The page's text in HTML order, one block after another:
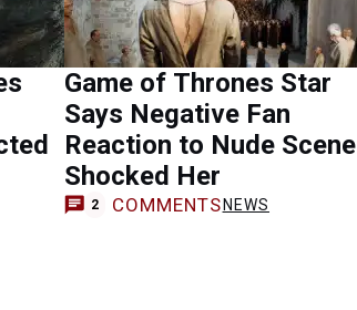
Game of Thrones Star
Says Negative Fan
Reaction to Nude Scene
Shocked Her
2 COMMENTS NEWS